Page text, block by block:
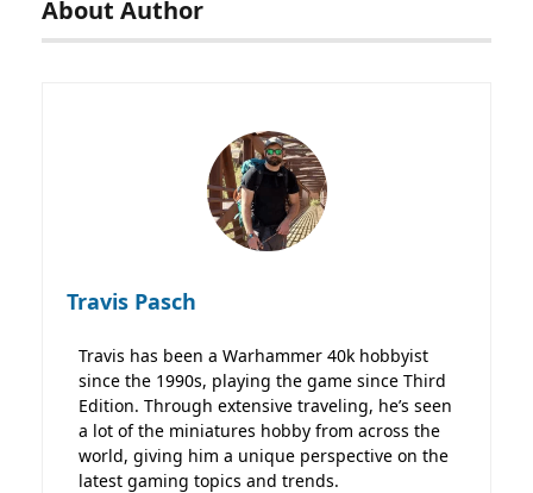
About Author
Travis Pasch
Travis has been a Warhammer 40k hobbyist
since the 1990s, playing the game since Third
Edition. Through extensive traveling, he’s seen
a lot of the miniatures hobby from across the
world, giving him a unique perspective on the
latest gaming topics and trends.